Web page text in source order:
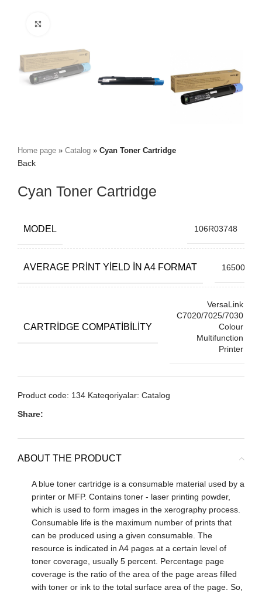
Home page » Catalog » Cyan Toner Cartridge
Back
Cyan Toner Cartridge
MODEL 106R03748
АVERAGE PRINT YIELD IN A4 FORMAT 16500
CARTRIDGE COMPATIBILITY
VersaLink
C7020/7025/7030
Colour
Multifunction
Printer
Product code: 134 Kateqoriyalar: Catalog
Share:
ABOUT THE PRODUCT
A blue toner cartridge is a consumable material used by a
printer or MFP. Contains toner - laser printing powder,
which is used to form images in the xerography process.
Consumable life is the maximum number of prints that
can be produced using a given consumable. The
resource is indicated in A4 pages at a certain level of
toner coverage, usually 5 percent. Percentage page
coverage is the ratio of the area of ​​the page areas filled
with toner or ink to the total surface area of ​​the page. So,